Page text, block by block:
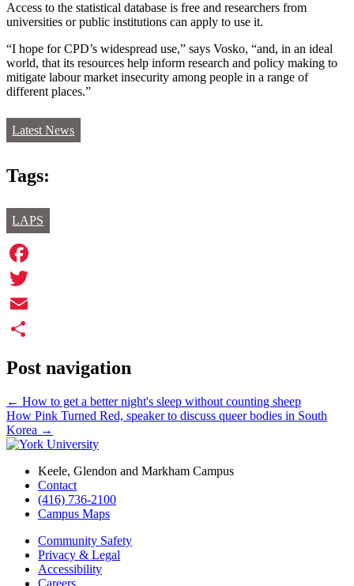
Access to the statistical database is free and researchers from
universities or public institutions can apply to use it.
“I hope for CPD’s widespread use,” says Vosko, “and, in an ideal
world, that its resources help inform research and policy making to
mitigate labour market insecurity among people in a range of
different places.”
Latest News
Tags:
LAPS
Facebook
Twitter
Email
Post navigation
← How to get a better night's sleep without counting sheep
How Pink Turned Red, speaker to discuss queer bodies in South
Korea →
Keele, Glendon and Markham Campus
Contact
(416) 736-2100
Campus Maps
Community Safety
Privacy & Legal
Accessibility
Careers